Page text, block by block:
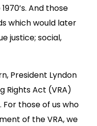
And those
which would later
justice; social,
President Lyndon
Rights Act (VRA)
For those of us who
of the VRA, we